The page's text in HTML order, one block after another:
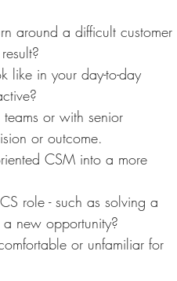
around a difficult customer
like in your day-to-day
or with senior
or outcome.
CSM into a more
role - such as solving a
new opportunity?
or unfamiliar for